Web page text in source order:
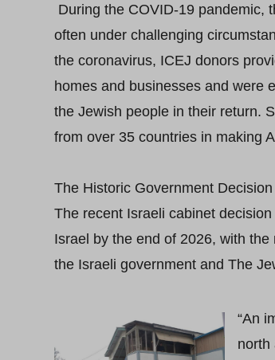
During the COVID-19 pandemic,
often under challenging
the coronavirus, ICEJ donors
homes and businesses and were
the Jewish people in their return.
from over 35 countries in making
The Historic Government Decision
The recent Israeli cabinet
Israel by the end of 2026, with
the Israeli government and The
“An
north